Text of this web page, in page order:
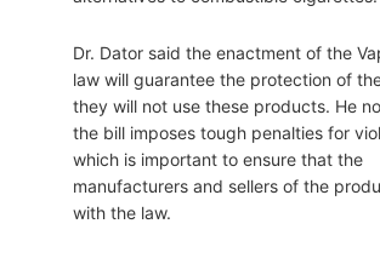
Dr. Dator said the enactment of the
law will guarantee the protection of
they will not use these products. He
the bill imposes tough penalties for
which is important to ensure that the
manufacturers and sellers of the
with the law.